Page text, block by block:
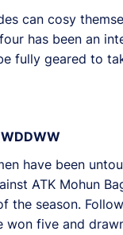
can cosy
has been an
fully geared to
have been
ATK Mohun
the season.
won five and